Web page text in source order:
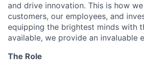
and drive innovation. This is how
customers, our employees, and
equipping the brightest minds with
available, we provide an invaluable
The Role